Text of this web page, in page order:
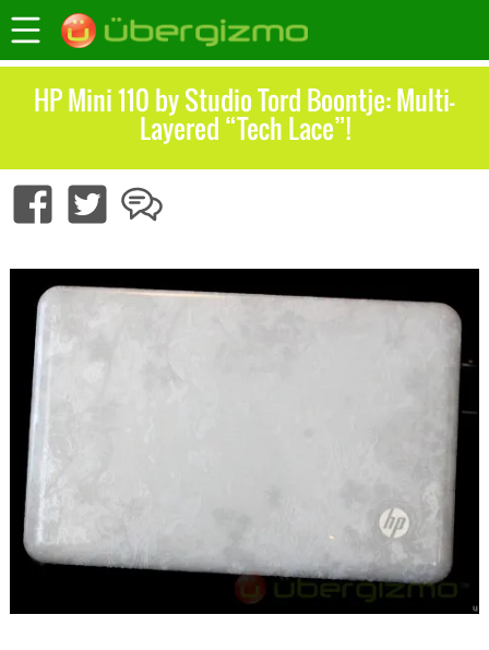
HP Mini 110 by Studio Tord Boontje: Multi-
Layered “Tech Lace”!